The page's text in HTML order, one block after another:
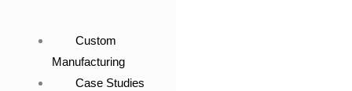
Custom
Manufacturing
Case Studies